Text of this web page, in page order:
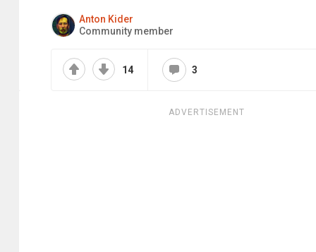
Anton Kider
Community member
14 3
ADVERTISEMENT